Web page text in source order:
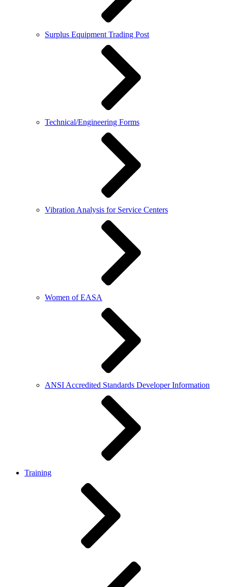
Surplus Equipment Trading Post
Technical/Engineering Forms
Vibration Analysis for Service Centers
Women of EASA
ANSI Accredited Standards Developer Information
Training